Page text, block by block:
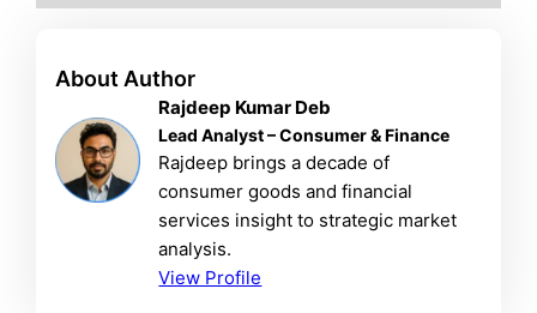
About Author
Rajdeep Kumar Deb
Lead Analyst – Consumer & Finance
Rajdeep brings a decade of
consumer goods and financial
services insight to strategic market
analysis.
View Profile